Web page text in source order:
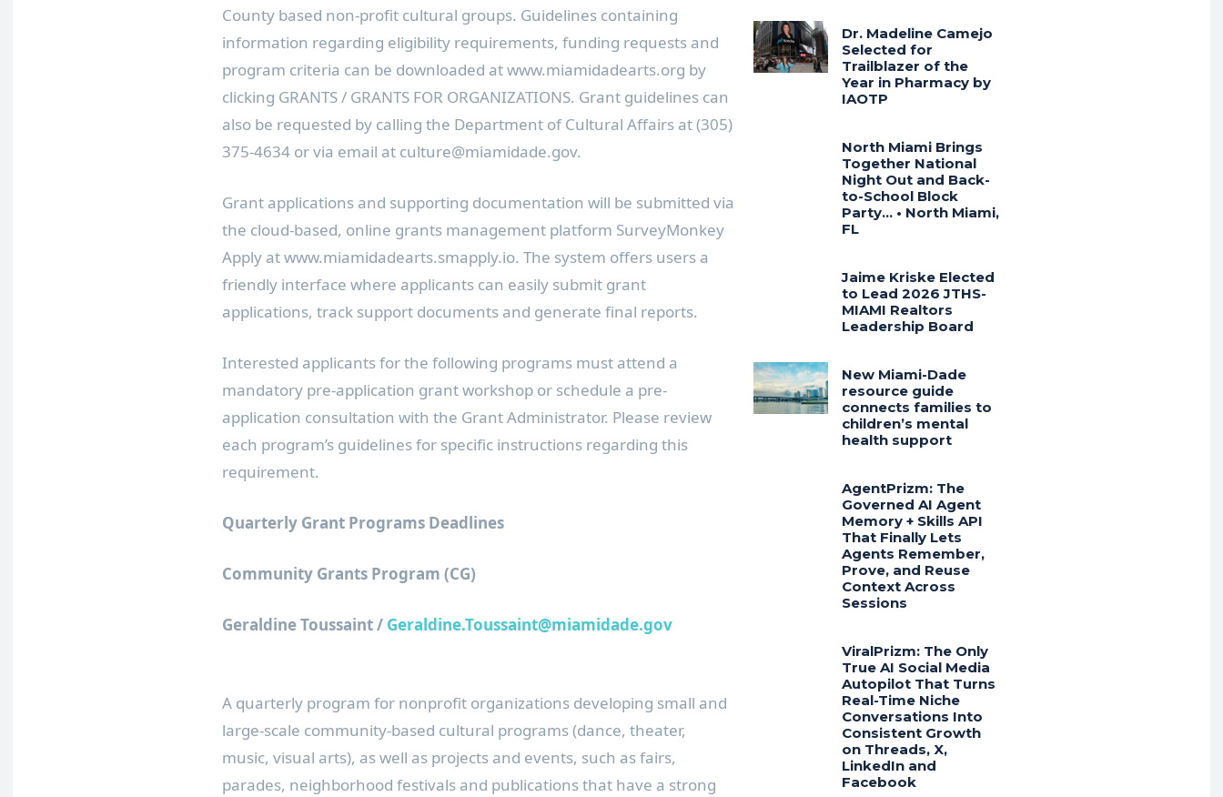
County based non-profit cultural groups. Guidelines containing
information regarding eligibility requirements, funding requests and
program criteria can be downloaded at www.miamidadearts.org by
clicking GRANTS / GRANTS FOR ORGANIZATIONS. Grant guidelines can
also be requested by calling the Department of Cultural Affairs at (305)
375-4634 or via email at culture@miamidade.gov.
Grant applications and supporting documentation will be submitted via
the cloud-based, online grants management platform SurveyMonkey
Apply at www.miamidadearts.smapply.io. The system offers users a
friendly interface where applicants can easily submit grant
applications, track support documents and generate final reports.
Interested applicants for the following programs must attend a
mandatory pre-application grant workshop or schedule a pre-
application consultation with the Grant Administrator. Please review
each program’s guidelines for specific instructions regarding this
requirement.
Quarterly Grant Programs Deadlines
Community Grants Program (CG)
Geraldine Toussaint / Geraldine.Toussaint@miamidade.gov
A quarterly program for nonprofit organizations developing small and
large-scale community-based cultural programs (dance, theater,
music, visual arts), as well as projects and events, such as fairs,
parades, neighborhood festivals and publications that have a strong
Dr. Madeline Camejo
Selected for
Trailblazer of the
Year in Pharmacy by
IAOTP
North Miami Brings
Together National
Night Out and Back-
to-School Block
Party… • North Miami,
FL
Jaime Kriske Elected
to Lead 2026 JTHS-
MIAMI Realtors
Leadership Board
New Miami-Dade
resource guide
connects families to
children’s mental
health support
AgentPrizm: The
Governed AI Agent
Memory + Skills API
That Finally Lets
Agents Remember,
Prove, and Reuse
Context Across
Sessions
ViralPrizm: The Only
True AI Social Media
Autopilot That Turns
Real-Time Niche
Conversations Into
Consistent Growth
on Threads, X,
LinkedIn and
Facebook